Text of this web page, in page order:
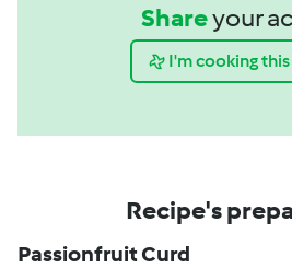
Shareyour
I'm cooking
Recipe's
Passionfruit Curd